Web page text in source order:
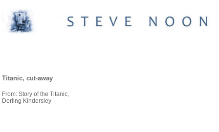
Titanic, cut-away
From: Story of the Titanic,
Dorling Kindersley